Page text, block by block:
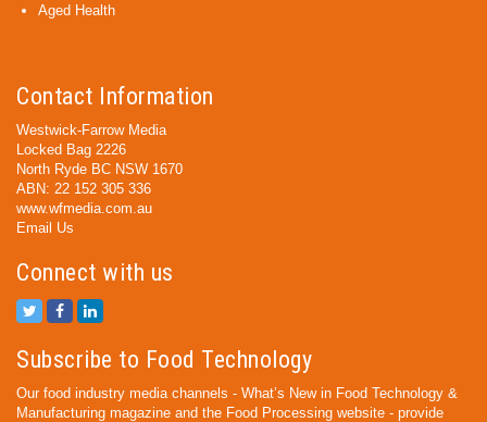
Aged Health
Contact Information
Westwick-Farrow Media
Locked Bag 2226
North Ryde BC NSW 1670
ABN: 22 152 305 336
www.wfmedia.com.au
Email Us
Connect with us
Subscribe to Food Technology
Our food industry media channels - What’s New in Food Technology &
Manufacturing magazine and the Food Processing website - provide